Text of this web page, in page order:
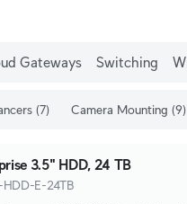
Gateways Switching
(7) Camera Mounting (9)
3.5" HDD, 24 TB
HDD-E-24TB